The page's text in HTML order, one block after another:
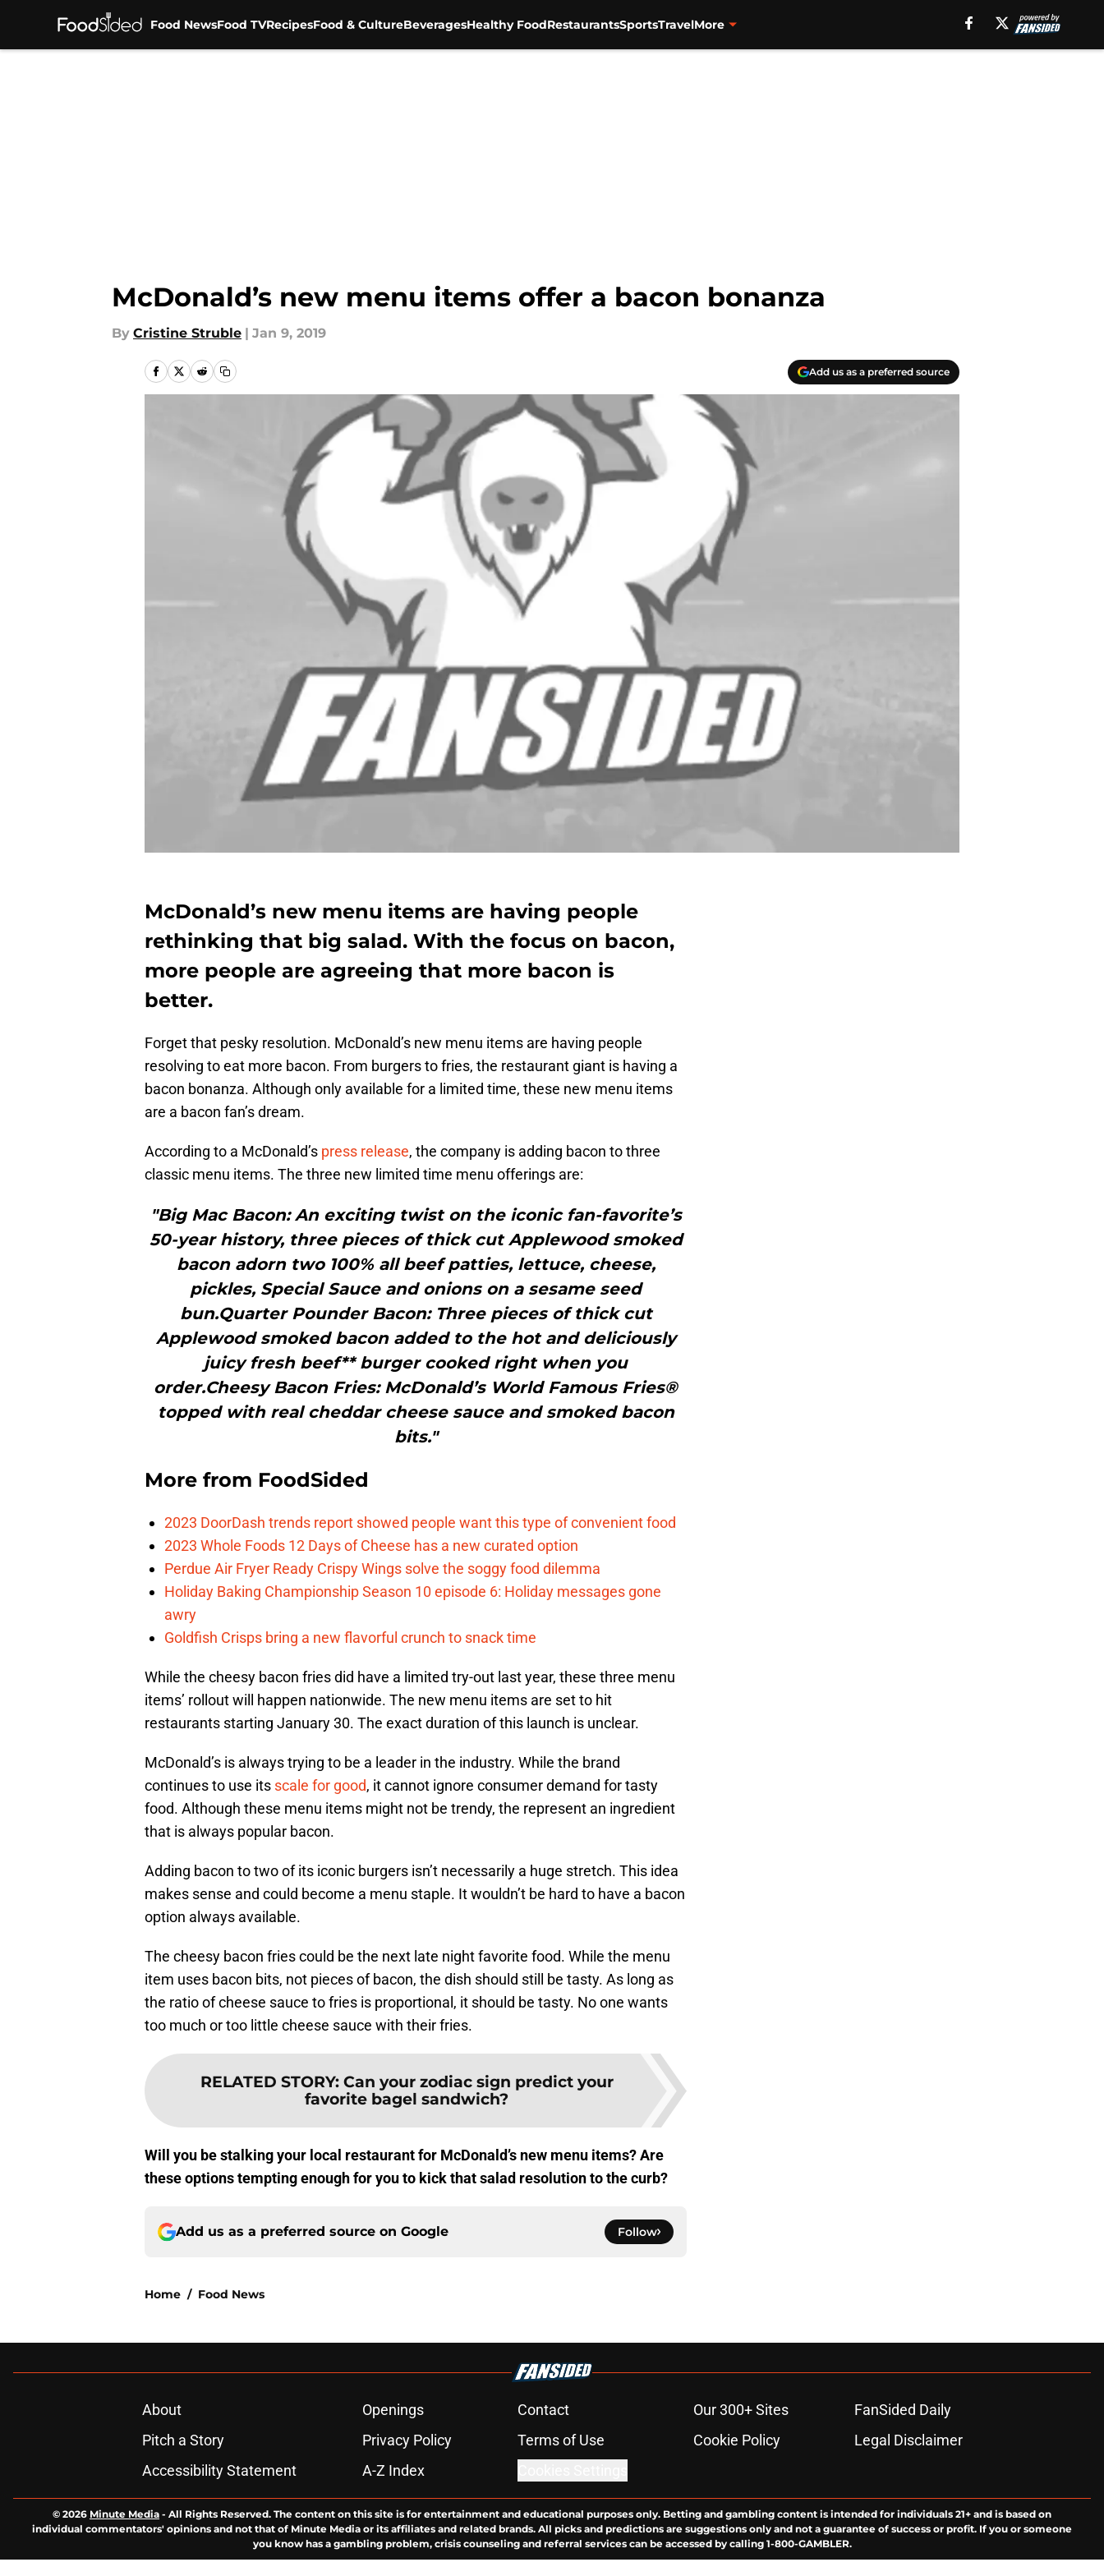
Food NewsFood TVRecipesFood & CultureBeveragesHealthy FoodRestaurantsSportsTravelMore
McDonald’s new menu items offer a bacon bonanza
By Cristine Struble | Jan 9, 2019
Add us as a preferred source
McDonald’s new menu items are having people
rethinking that big salad. With the focus on bacon,
more people are agreeing that more bacon is
better.
Forget that pesky resolution. McDonald’s new menu items are having people
resolving to eat more bacon. From burgers to fries, the restaurant giant is having a
bacon bonanza. Although only available for a limited time, these new menu items
are a bacon fan’s dream.
According to a McDonald’s press release, the company is adding bacon to three
classic menu items. The three new limited time menu offerings are:
"Big Mac Bacon: An exciting twist on the iconic fan-favorite’s
50-year history, three pieces of thick cut Applewood smoked
bacon adorn two 100% all beef patties, lettuce, cheese,
pickles, Special Sauce and onions on a sesame seed
bun.Quarter Pounder Bacon: Three pieces of thick cut
Applewood smoked bacon added to the hot and deliciously
juicy fresh beef** burger cooked right when you
order.Cheesy Bacon Fries: McDonald’s World Famous Fries®
topped with real cheddar cheese sauce and smoked bacon
bits."
More from FoodSided
2023 DoorDash trends report showed people want this type of convenient food
2023 Whole Foods 12 Days of Cheese has a new curated option
Perdue Air Fryer Ready Crispy Wings solve the soggy food dilemma
Holiday Baking Championship Season 10 episode 6: Holiday messages gone
awry
Goldfish Crisps bring a new flavorful crunch to snack time
While the cheesy bacon fries did have a limited try-out last year, these three menu
items’ rollout will happen nationwide. The new menu items are set to hit
restaurants starting January 30. The exact duration of this launch is unclear.
McDonald’s is always trying to be a leader in the industry. While the brand
continues to use its scale for good, it cannot ignore consumer demand for tasty
food. Although these menu items might not be trendy, the represent an ingredient
that is always popular bacon.
Adding bacon to two of its iconic burgers isn’t necessarily a huge stretch. This idea
makes sense and could become a menu staple. It wouldn’t be hard to have a bacon
option always available.
The cheesy bacon fries could be the next late night favorite food. While the menu
item uses bacon bits, not pieces of bacon, the dish should still be tasty. As long as
the ratio of cheese sauce to fries is proportional, it should be tasty. No one wants
too much or too little cheese sauce with their fries.
RELATED STORY: Can your zodiac sign predict your
favorite bagel sandwich?
Will you be stalking your local restaurant for McDonald’s new menu items? Are
these options tempting enough for you to kick that salad resolution to the curb?
Add us as a preferred source on Google Follow
Home / Food News
About Openings Contact Our 300+ Sites
FanSided Daily
Pitch a Story
Privacy Policy Terms of Use Cookie Policy
Legal Disclaimer
Accessibility Statement
A-Z Index
© 2026 Minute Media - All Rights Reserved. The content on this site is for entertainment and educational purposes only. Betting and gambling content is intended for individuals 21+ and is based on
individual commentators' opinions and not that of Minute Media or its affiliates and related brands. All picks and predictions are suggestions only and not a guarantee of success or profit. If you or someone
you know has a gambling problem, crisis counseling and referral services can be accessed by calling 1-800-GAMBLER.